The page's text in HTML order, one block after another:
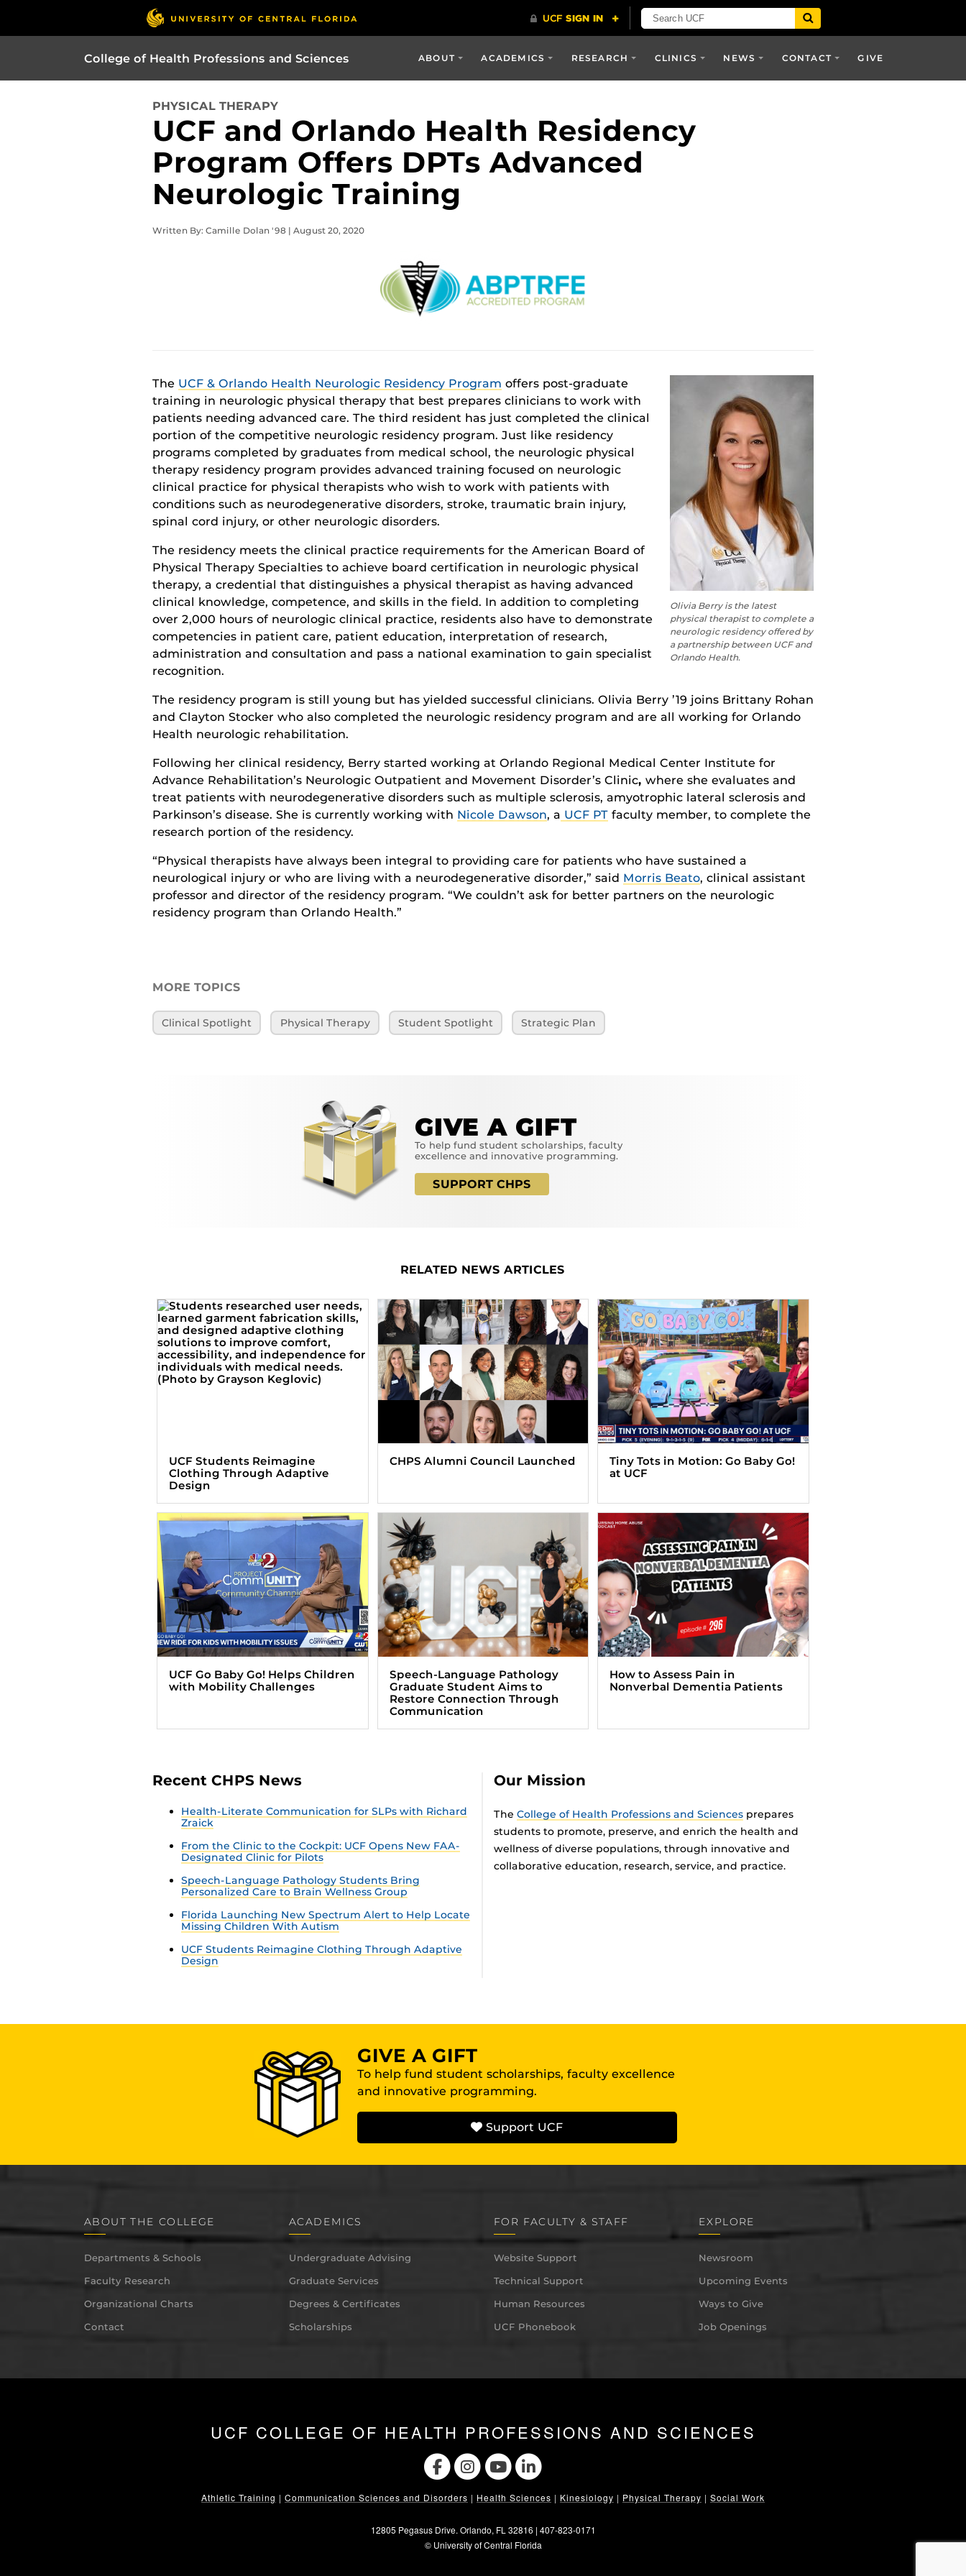
College of Health Professions and Sciences ABOUT ACADEMICS RESEARCH CLINICS NEWS CONTACT GIVE
PHYSICAL THERAPY
UCF and Orlando Health Residency
Program Offers DPTs Advanced
Neurologic Training
Written By: Camille Dolan '98 | August 20, 2020
Olivia Berry is the latest
physical therapist to complete a
neurologic residency offered by
a partnership between UCF and
Orlando Health.
The UCF & Orlando Health Neurologic Residency Program offers post-graduate
training in neurologic physical therapy that best preparescliniciansto work with
patients needing advanced care. The third resident hasjust completed the clinical
portion of thecompetitiveneurologic residency program. Just likeresidency
programs completed by graduates from medical school, the neurologic physical
therapy residency program provides advanced training focused on neurologic
clinical practicefor physical therapists who wish towork with patients with
conditions such as neurodegenerative disorders, stroke, traumatic brain injury,
spinal cord injury, or other neurologic disorders.
The residency meets the clinical practice requirements for the American Board of
Physical Therapy Specialties to achieve board certification in neurologic physical
therapy, a credential that distinguishes a physical therapist as having advanced
clinical knowledge, competence, and skillsin the field. In addition to completing
over 2,000 hours of neurologic clinical practice, residents also have todemonstrate
competencies in patient care, patient education, interpretation of research,
administration and consultation and pass a national examination to gain specialist
recognition.
The residency program is still young but has yielded successful clinicians. Olivia Berry ’19 joins Brittany Rohan
and Clayton Stocker who also completed the neurologic residencyprogram and are all working for Orlando
Health neurologic rehabilitation.
Following her clinical residency, Berrystarted working at Orlando Regional Medical Center Institute for
Advance Rehabilitation’s Neurologic Outpatient and Movement Disorder’s Clinic, whereshe evaluates and
treat patients with neurodegenerative disorders such as multiple sclerosis, amyotrophic lateral sclerosis and
Parkinson’s disease. She is currently working with Nicole Dawson, a UCF PTfaculty member, to complete the
research portion of the residency.
“Physical therapists have always been integral to providing care for patients who have sustained a
neurological injury or who are living with a neurodegenerative disorder,” said Morris Beato, clinical assistant
professor and director of the residency program. “We couldn’t ask for better partners on the neurologic
residency program than Orlando Health.”
MORE TOPICS
Clinical Spotlight Physical Therapy Student Spotlight Strategic Plan
GIVE A GIFT
To help fund student scholarships, faculty
excellence and innovative programming.
SUPPORT CHPS
RELATED NEWS ARTICLES
UCF Students Reimagine
Clothing Through Adaptive
Design
CHPS Alumni Council Launched
Tiny Tots in Motion: Go Baby Go!
at UCF
UCF Go Baby Go! Helps Children
with Mobility Challenges
Speech-Language Pathology
Graduate Student Aims to
Restore Connection Through
Communication
How to Assess Pain in
Nonverbal Dementia Patients
Recent CHPS News
Health-Literate Communication for SLPs with Richard
Zraick
From the Clinic to the Cockpit: UCF Opens New FAA-
Designated Clinic for Pilots
Speech-Language Pathology Students Bring
Personalized Care to Brain Wellness Group
Florida Launching New Spectrum Alert to Help Locate
Missing Children With Autism
UCF Students Reimagine Clothing Through Adaptive
Design
Our Mission
The College of Health Professions and Sciencesprepares
students to promote, preserve, and enrich the health and
wellness of diverse populations, through innovative and
collaborative education, research, service, and practice.
GIVE A GIFT
To help fund student scholarships, faculty excellence
and innovative programming.
Support UCF
ABOUT THE COLLEGE
Departments & Schools
Faculty Research
Organizational Charts
Contact
ACADEMICS
Undergraduate Advising
Graduate Services
Degrees & Certificates
Scholarships
FOR FACULTY & STAFF
Website Support
Technical Support
Human Resources
UCF Phonebook
EXPLORE
Newsroom
Upcoming Events
Ways to Give
Job Openings
UCF COLLEGE OF HEALTH PROFESSIONS AND SCIENCES
Athletic Training | Communication Sciences and Disorders | Health Sciences | Kinesiology | Physical Therapy | Social Work
12805 Pegasus Drive. Orlando, FL 32816 | 407-823-0171
© University of Central Florida